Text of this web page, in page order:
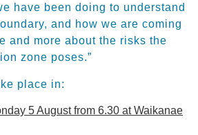
have been doing to understand
and how we are coming
and more about the risks the
zone poses.”
place in:
5 August from 6.30 at Waikanae